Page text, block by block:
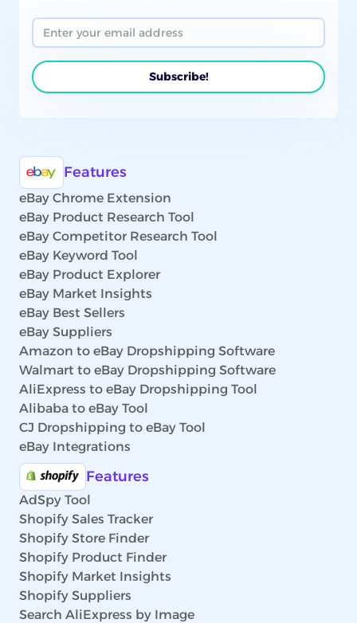
Features
eBay Chrome Extension
eBay Product Research Tool
eBay Competitor Research Tool
eBay Keyword Tool
eBay Product Explorer
eBay Market Insights
eBay Best Sellers
eBay Suppliers
Amazon to eBay Dropshipping Software
Walmart to eBay Dropshipping Software
AliExpress to eBay Dropshipping Tool
Alibaba to eBay Tool
CJ Dropshipping to eBay Tool
eBay Integrations
Features
AdSpy Tool
Shopify Sales Tracker
Shopify Store Finder
Shopify Product Finder
Shopify Market Insights
Shopify Suppliers
Search AliExpress by Image